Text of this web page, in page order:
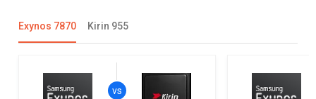
Exynos 7870 Kirin 955